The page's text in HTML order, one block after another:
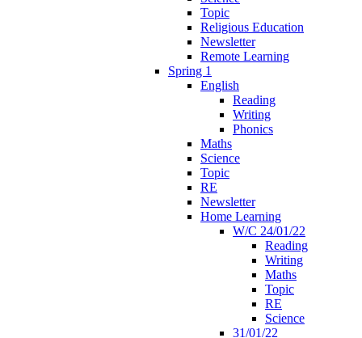
Topic
Religious Education
Newsletter
Remote Learning
Spring 1
English
Reading
Writing
Phonics
Maths
Science
Topic
RE
Newsletter
Home Learning
W/C 24/01/22
Reading
Writing
Maths
Topic
RE
Science
31/01/22